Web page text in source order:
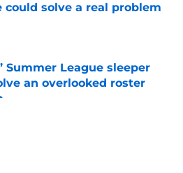
could solve a real problem
on Invalid Date
Summer League sleeper
an overlooked roster